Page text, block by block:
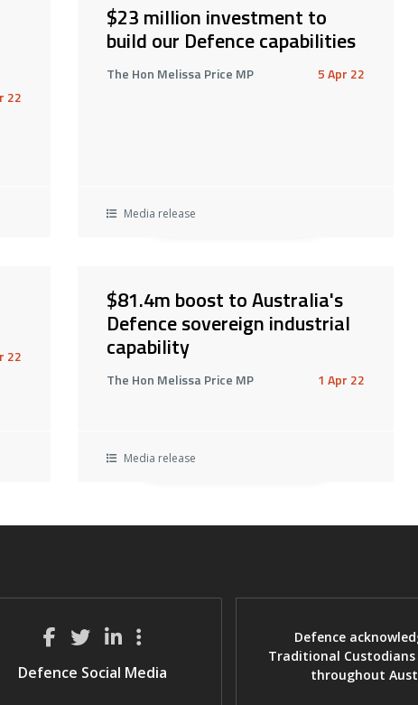
22
$23 million investment to
build our Defence capabilities
The Hon Melissa Price MP 5 Apr 22
Media release
22
$81.4m boost to Australia's
Defence sovereign industrial
capability
The Hon Melissa Price MP 1 Apr 22
Media release
Defence Social Media
Defence
Traditional
throughout